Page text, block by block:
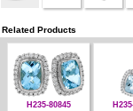
Related Products
H235-80845